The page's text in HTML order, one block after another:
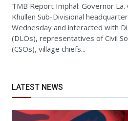
TMB Report Imphal: Governor
Khullen Sub-Divisional
Wednesday and interacted with
(DLOs), representatives of Civil
(CSOs), village chiefs...
LATEST NEWS